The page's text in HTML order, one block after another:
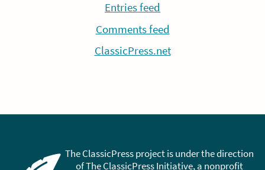
Entries feed
Comments feed
ClassicPress.net
The ClassicPress project is under the direction
of The ClassicPress Initiative, a nonprofit